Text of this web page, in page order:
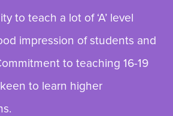
to teach a lot of ‘A’ level
impression of students and
to teaching 16-19
to learn higher